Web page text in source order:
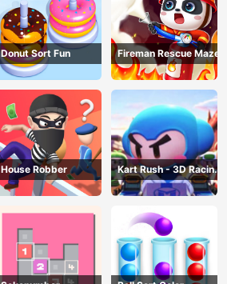
Donut Sort Fun Fireman Rescue Maze
House Robber
Kart Rush - 3D Racing
Game